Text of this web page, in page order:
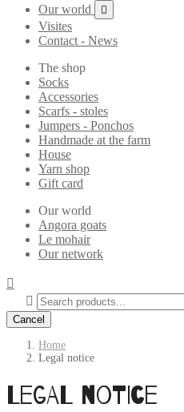
Our world

Visites
Contact - News
The shop
Socks
Accessories
Scarfs - stoles
Jumpers - Ponchos
Handmade at the farm
House
Yarn shop
Gift card
Our world
Angora goats
Le mohair
Our network


Cancel
Home
Legal notice
Legal notice